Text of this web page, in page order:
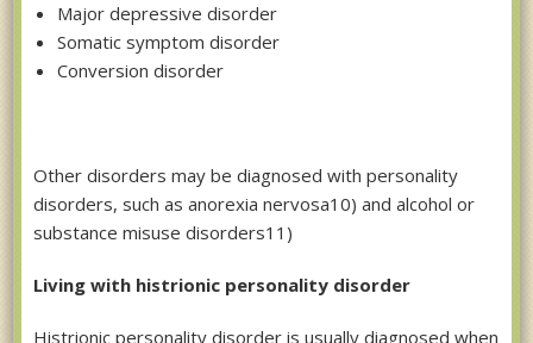
Major depressive disorder
Somatic symptom disorder
Conversion disorder
Other disorders may be diagnosed with personality
disorders, such as anorexia nervosa10) and alcohol or
substance misuse disorders11)
Living with histrionic personality disorder
Histrionic personality disorder is usually diagnosed when